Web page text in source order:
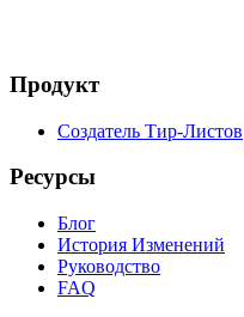
Продукт
Создатель Тир-Листов
Ресурсы
Блог
История Изменений
Руководство
FAQ